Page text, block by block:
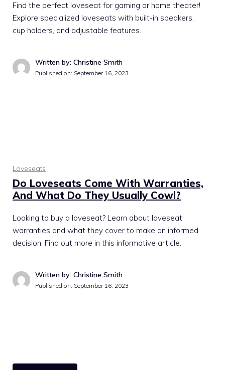
Find the perfect loveseat for gaming or home theater!
Explore specialized loveseats with built-in speakers,
cup holders, and adjustable features.
Written by: Christine Smith
Published on: September 16, 2023
Loveseats
Do Loveseats Come With Warranties,
And What Do They Usually Cowl?
Looking to buy a loveseat? Learn about loveseat
warranties and what they cover to make an informed
decision. Find out more in this informative article.
Written by: Christine Smith
Published on: September 16, 2023